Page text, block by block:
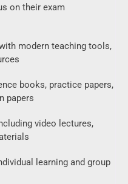
on their exam
modern teaching tools,
books, practice papers,
papers
video lectures,
learning and group